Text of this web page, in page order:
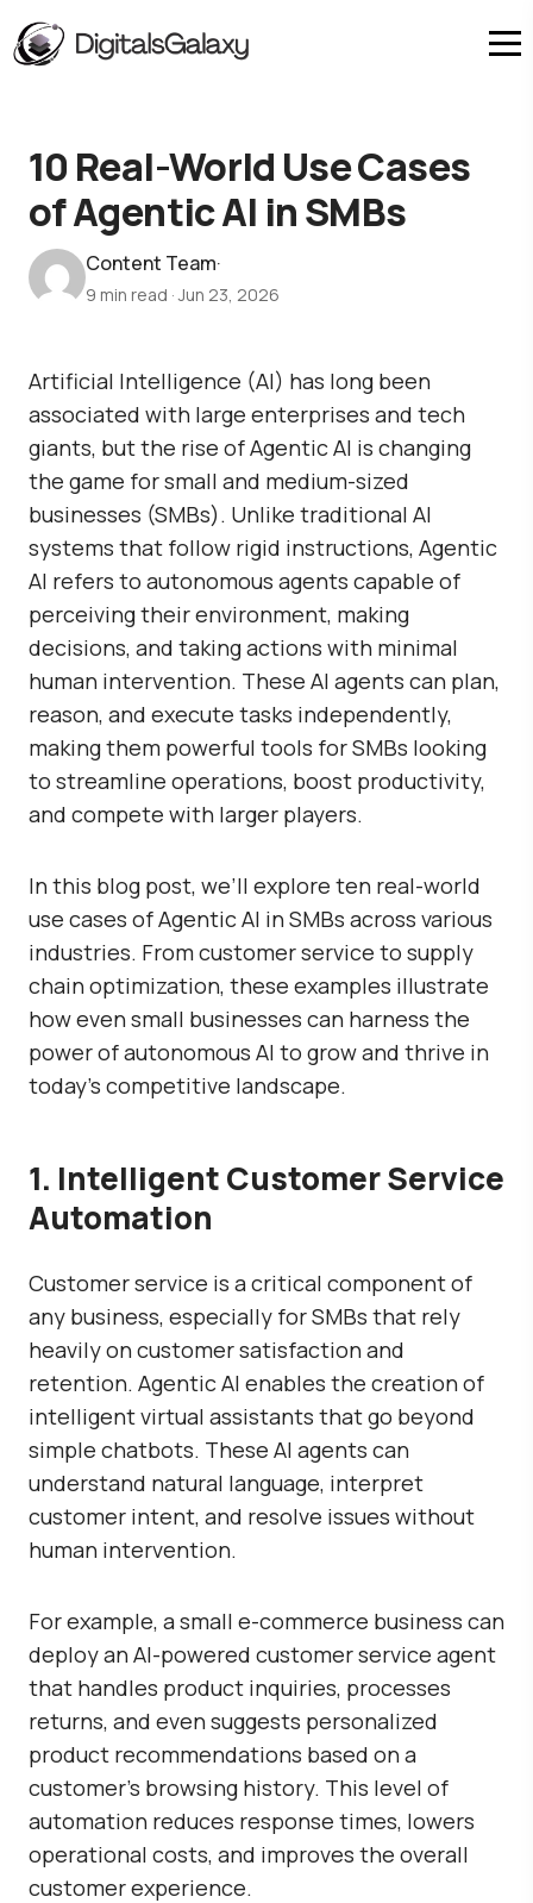
10 Real-World Use Cases
of Agentic AI in SMBs
Content Team·
9 min read ·Jun 23, 2026
Artificial Intelligence (AI) has long been
associated with large enterprises and tech
giants, but the rise of Agentic AI is changing
the game for small and medium-sized
businesses (SMBs). Unlike traditional AI
systems that follow rigid instructions, Agentic
AI refers to autonomous agents capable of
perceiving their environment, making
decisions, and taking actions with minimal
human intervention. These AI agents can plan,
reason, and execute tasks independently,
making them powerful tools for SMBs looking
to streamline operations, boost productivity,
and compete with larger players.
In this blog post, we’ll explore ten real-world
use cases of Agentic AI in SMBs across various
industries. From customer service to supply
chain optimization, these examples illustrate
how even small businesses can harness the
power of autonomous AI to grow and thrive in
today’s competitive landscape.
1. Intelligent Customer Service
Automation
Customer service is a critical component of
any business, especially for SMBs that rely
heavily on customer satisfaction and
retention. Agentic AI enables the creation of
intelligent virtual assistants that go beyond
simple chatbots. These AI agents can
understand natural language, interpret
customer intent, and resolve issues without
human intervention.
For example, a small e-commerce business can
deploy an AI-powered customer service agent
that handles product inquiries, processes
returns, and even suggests personalized
product recommendations based on a
customer’s browsing history. This level of
automation reduces response times, lowers
operational costs, and improves the overall
customer experience.